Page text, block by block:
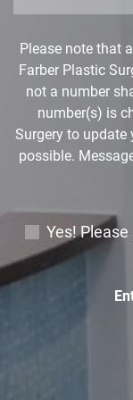
o
Please note that
Farber Plastic
not a number
number(s) is
Surgery to
possible.
Yes!